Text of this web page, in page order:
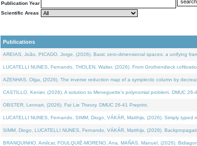
Publication Year
Scientific Areas
Publications
AREIAS, João, PICADO, Jorge, (2026). Basic zero-dimensional spaces: a unifying
LUCATELLI NUNES, Fernando, THOLEN, Walter, (2026). From Grothendieck
AZENHAS, Olga, (2026). The inverse reduction map of a symplectic column by
CASTILLO, Kenier, (2026). A solution to Meneguette's polynomial problem. DMUC 26-
OBSTER, Lennart, (2026). Fat Lie Theory. DMUC 26-41 Preprint.
LUCATELLI NUNES, Fernando, SIMM, Diogo, VÁKÁR, Matthijs, (2026). Simply
SIMM, Diogo, LUCATELLI NUNES, Fernando, VÁKÁR, Matthijs, (2026).
BRANQUINHO, Amílcar, FOULQUIÉ-MORENO, Ana, MAÑAS, Manuel, (2026).